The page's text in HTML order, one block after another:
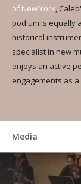
of New York,
podium is equally
historical
specialist in new
enjoys an active
engagements as
Media